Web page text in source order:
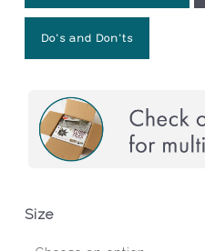
Do's and Don'ts
Size